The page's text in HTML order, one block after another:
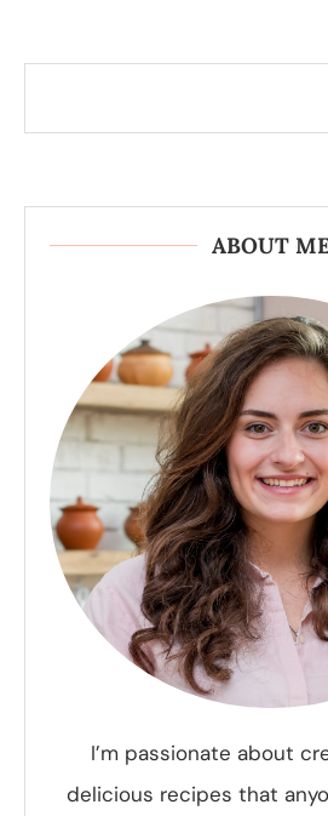
ABOUT
I’m passionate about
delicious recipes that